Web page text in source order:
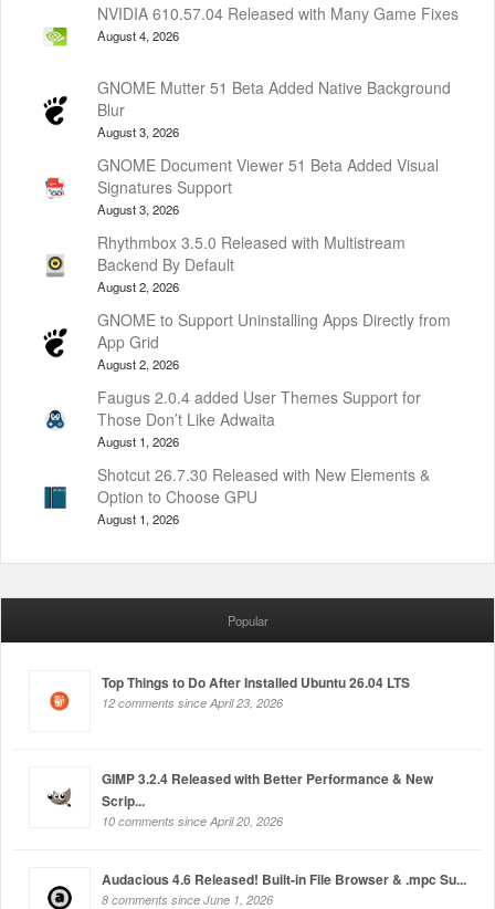
NVIDIA 610.57.04 Released with Many Game Fixes
August 4, 2026
GNOME Mutter 51 Beta Added Native Background
Blur
August 3, 2026
GNOME Document Viewer 51 Beta Added Visual
Signatures Support
August 3, 2026
Rhythmbox 3.5.0 Released with Multistream
Backend By Default
August 2, 2026
GNOME to Support Uninstalling Apps Directly from
App Grid
August 2, 2026
Faugus 2.0.4 added User Themes Support for
Those Don’t Like Adwaita
August 1, 2026
Shotcut 26.7.30 Released with New Elements &
Option to Choose GPU
August 1, 2026
Popular
Top Things to Do After Installed Ubuntu 26.04 LTS
12 comments since April 23, 2026
GIMP 3.2.4 Released with Better Performance & New
Scrip...
10 comments since April 20, 2026
Audacious 4.6 Released! Built-in File Browser & .mpc Su...
8 comments since June 1, 2026